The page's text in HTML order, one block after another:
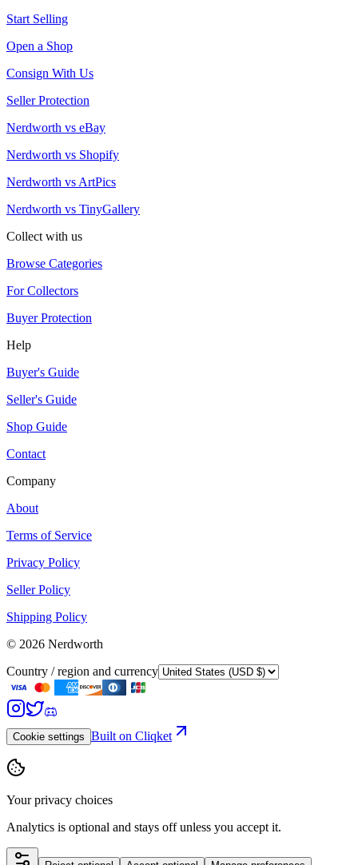
Start Selling
Open a Shop
Consign With Us
Seller Protection
Nerdworth vs eBay
Nerdworth vs Shopify
Nerdworth vs ArtPics
Nerdworth vs TinyGallery
Collect with us
Browse Categories
For Collectors
Buyer Protection
Help
Buyer's Guide
Seller's Guide
Shop Guide
Contact
Company
About
Terms of Service
Privacy Policy
Seller Policy
Shipping Policy
© 2026 Nerdworth
Country / region and currency
Cookie settings Built on Cliqket
Your privacy choices
Analytics is optional and stays off unless you accept it.